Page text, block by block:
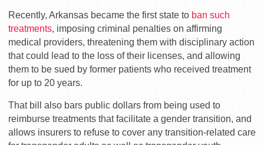
Recently, Arkansas became the first state to ban such
treatments, imposing criminal penalties on affirming
medical providers, threatening them with disciplinary action
that could lead to the loss of their licenses, and allowing
them to be sued by former patients who received treatment
for up to 20 years.
That bill also bars public dollars from being used to
reimburse treatments that facilitate a gender transition, and
allows insurers to refuse to cover any transition-related care